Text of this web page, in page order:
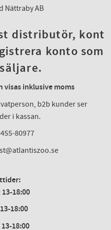
Nättraby AB
distributör, kont
konto som
visas inklusive moms
b2b kunder ser
i kassan.
80977
18:00
18:00
13-18:00